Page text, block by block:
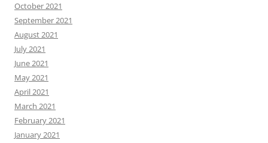
October 2021
September 2021
August 2021
July 2021
June 2021
May 2021
April 2021
March 2021
February 2021
January 2021